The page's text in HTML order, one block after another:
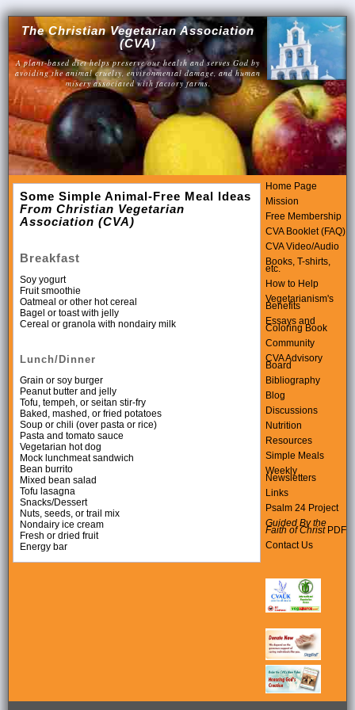
The Christian Vegetarian Association
(CVA)
A plant-based diet helps preserve our health and serves God by
avoiding the animal cruelty, environmental damage, and human
misery associated with factory farms.
Some Simple Animal-Free Meal Ideas
From Christian Vegetarian
Association (CVA)
Breakfast
Soy yogurt
Fruit smoothie
Oatmeal or other hot cereal
Bagel or toast with jelly
Cereal or granola with nondairy milk
Lunch/Dinner
Grain or soy burger
Peanut butter and jelly
Tofu, tempeh, or seitan stir-fry
Baked, mashed, or fried potatoes
Soup or chili (over pasta or rice)
Pasta and tomato sauce
Vegetarian hot dog
Mock lunchmeat sandwich
Bean burrito
Mixed bean salad
Tofu lasagna
Snacks/Dessert
Nuts, seeds, or trail mix
Nondairy ice cream
Fresh or dried fruit
Energy bar
Home Page
Mission
Free Membership
CVA Booklet (FAQ)
CVA Video/Audio
Books, T-shirts,
etc.
How to Help
Vegetarianism's
Benefits
Essays and
Coloring Book
Community
CVA Advisory
Board
Bibliography
Blog
Discussions
Nutrition
Resources
Simple Meals
Weekly
Newsletters
Links
Psalm 24 Project
Guided By the
Faith of ChristPDF
Contact Us